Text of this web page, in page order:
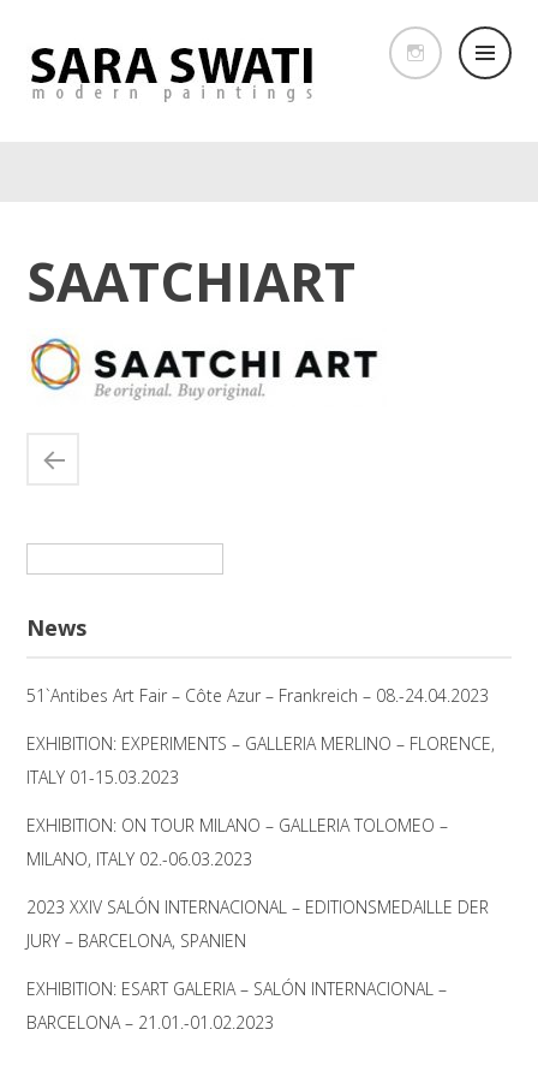
SAATCHIART
News
51`Antibes Art Fair – Côte Azur – Frankreich – 08.-24.04.2023
EXHIBITION: EXPERIMENTS – GALLERIA MERLINO – FLORENCE,
ITALY 01-15.03.2023
EXHIBITION: ON TOUR MILANO – GALLERIA TOLOMEO –
MILANO, ITALY 02.-06.03.2023
2023 XXIV SALÓN INTERNACIONAL – EDITIONSMEDAILLE DER
JURY – BARCELONA, SPANIEN
EXHIBITION: ESART GALERIA – SALÓN INTERNACIONAL –
BARCELONA – 21.01.-01.02.2023